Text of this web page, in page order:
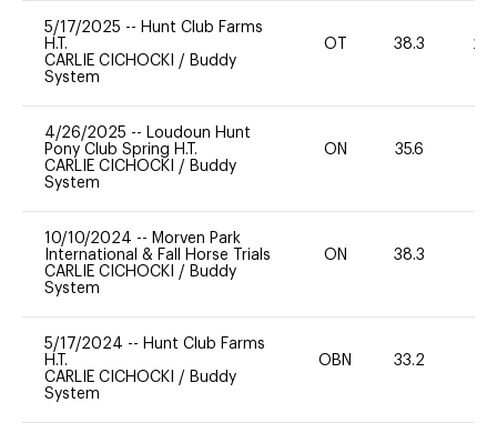
5/17/2025 -- Hunt Club Farms
H.T.
CARLIE CICHOCKI / Buddy
System
OT 38.3 20
4/26/2025 -- Loudoun Hunt
Pony Club Spring H.T.
CARLIE CICHOCKI / Buddy
System
ON 35.6
10/10/2024 -- Morven Park
International & Fall Horse Trials
CARLIE CICHOCKI / Buddy
System
ON 38.3
5/17/2024 -- Hunt Club Farms
H.T.
CARLIE CICHOCKI / Buddy
System
OBN 33.2